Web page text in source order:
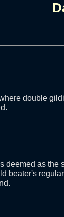
double
deemed as the
beater's